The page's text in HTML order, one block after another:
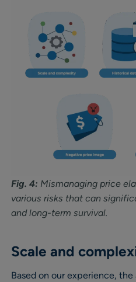
Fig. 4: Mismanaging price
various risks that can
and long-term survival.
Scale and
Based on our experience,